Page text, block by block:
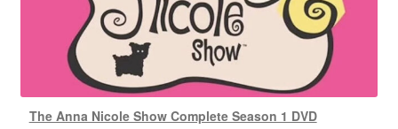
The Anna Nicole Show Complete Season 1 DVD